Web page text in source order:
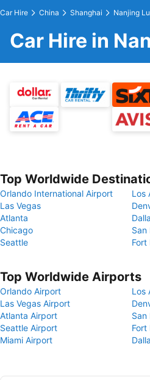
Car Hire China Shanghai Nanjing Lu
Car Hire in
Top Worldwide
Orlando International Airport
Los
Las Vegas
Atlanta
Chicago
San
Seattle
Fort
Top Worldwide Airports
Orlando Airport
Los
Las Vegas Airport
Atlanta Airport
San
Seattle Airport
Fort
Miami Airport